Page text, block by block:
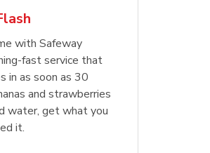
with Safeway
fast service that
in as soon as 30
and strawberries
water, get what you
it.